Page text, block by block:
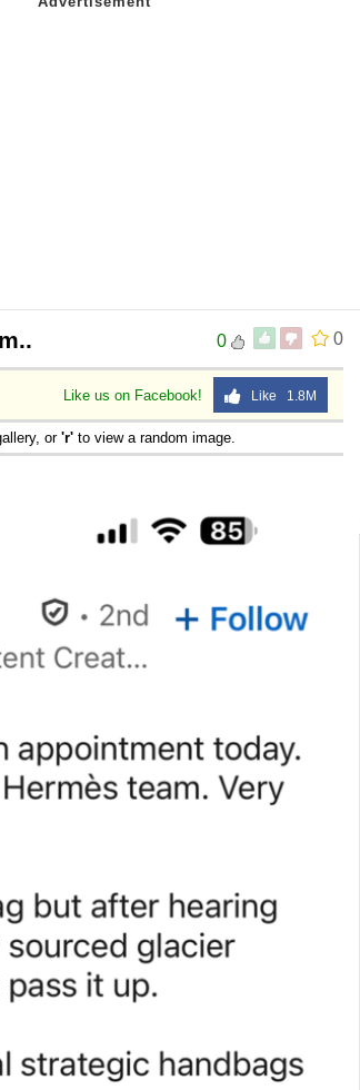
0
0
Like us on Facebook! Like 1.8M
or 'r' to view a random image.